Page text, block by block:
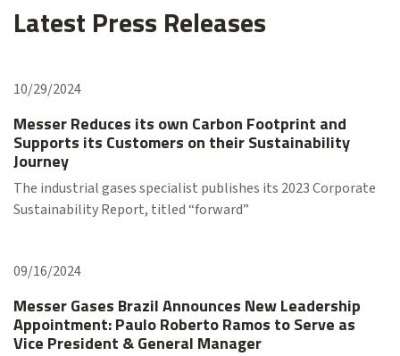
Latest Press Releases
10/29/2024
Messer Reduces its own Carbon Footprint and
Supports its Customers on their Sustainability
Journey
The industrial gases specialist publishes its 2023 Corporate
Sustainability Report, titled “forward”
09/16/2024
Messer Gases Brazil Announces New Leadership
Appointment: Paulo Roberto Ramos to Serve as
Vice President & General Manager